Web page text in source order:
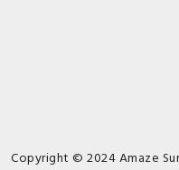
Copyright © 2024 Amaze